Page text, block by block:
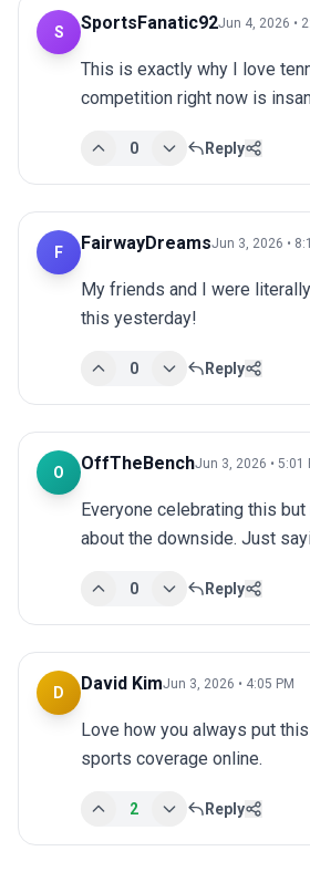
S SportsFanatic92Jun 4, 2026 •
This is exactly why I love
competition right now is
0 Reply
F FairwayDreamsJun 3, 2026 •
My friends and I were
this yesterday!
0 Reply
O OffTheBenchJun 3, 2026 • 5:01
Everyone celebrating this
about the downside. Just
0 Reply
D David KimJun 3, 2026 • 4:05 PM
Love how you always put
sports coverage online.
2 Reply